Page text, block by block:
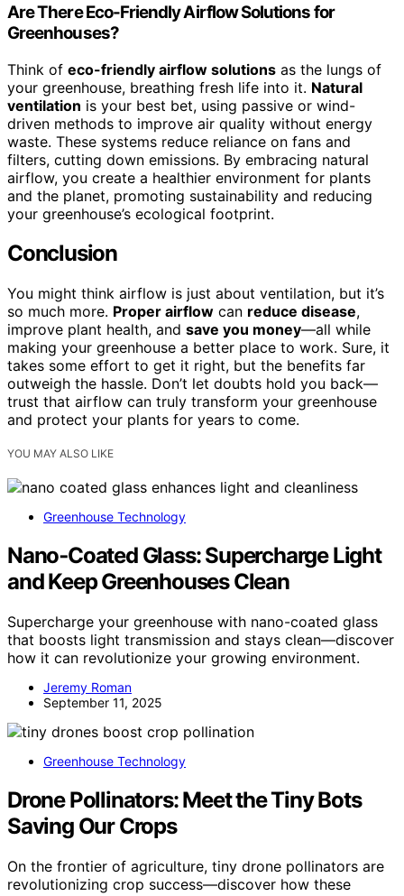
Are There Eco-Friendly Airflow Solutions for
Greenhouses?
Think of eco-friendly airflow solutions as the lungs of
your greenhouse, breathing fresh life into it. Natural
ventilation is your best bet, using passive or wind-
driven methods to improve air quality without energy
waste. These systems reduce reliance on fans and
filters, cutting down emissions. By embracing natural
airflow, you create a healthier environment for plants
and the planet, promoting sustainability and reducing
your greenhouse’s ecological footprint.
Conclusion
You might think airflow is just about ventilation, but it’s
so much more. Proper airflow can reduce disease,
improve plant health, and save you money—all while
making your greenhouse a better place to work. Sure, it
takes some effort to get it right, but the benefits far
outweigh the hassle. Don’t let doubts hold you back—
trust that airflow can truly transform your greenhouse
and protect your plants for years to come.
YOU MAY ALSO LIKE
Greenhouse Technology
Nano‑Coated Glass: Supercharge Light
and Keep Greenhouses Clean
Supercharge your greenhouse with nano-coated glass
that boosts light transmission and stays clean—discover
how it can revolutionize your growing environment.
Jeremy Roman
September 11, 2025
Greenhouse Technology
Drone Pollinators: Meet the Tiny Bots
Saving Our Crops
On the frontier of agriculture, tiny drone pollinators are
revolutionizing crop success—discover how these